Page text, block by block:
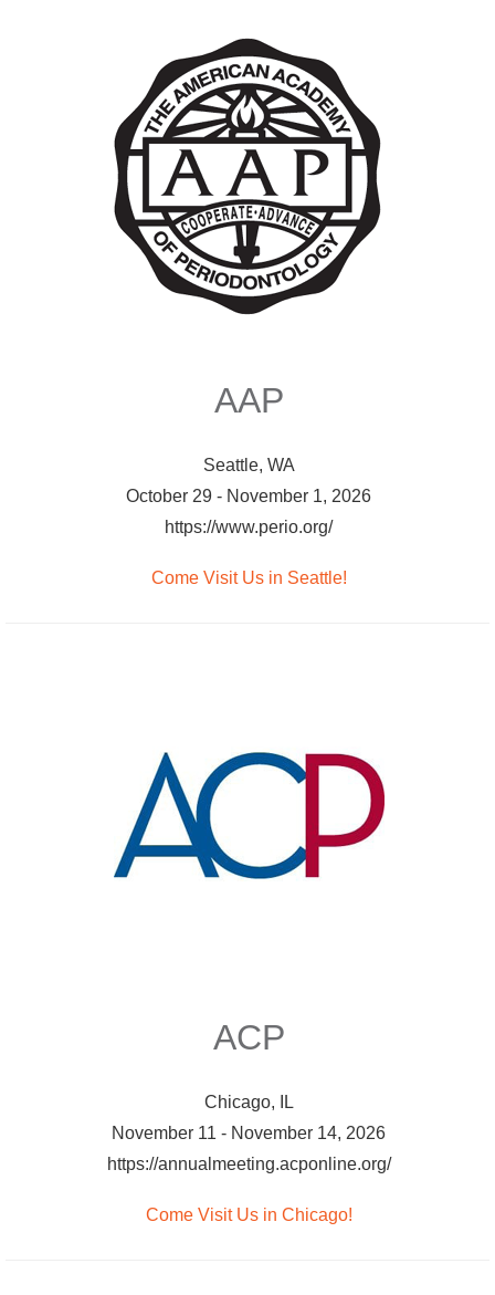
AAP
Seattle, WA
October 29 - November 1, 2026
https://www.perio.org/
Come Visit Us in Seattle!
ACP
Chicago, IL
November 11 - November 14, 2026
https://annualmeeting.acponline.org/
Come Visit Us in Chicago!